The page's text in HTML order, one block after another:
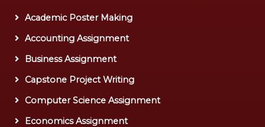
Academic Poster Making
Accounting Assignment
Business Assignment
Capstone Project Writing
Computer Science Assignment
Economics Assignment